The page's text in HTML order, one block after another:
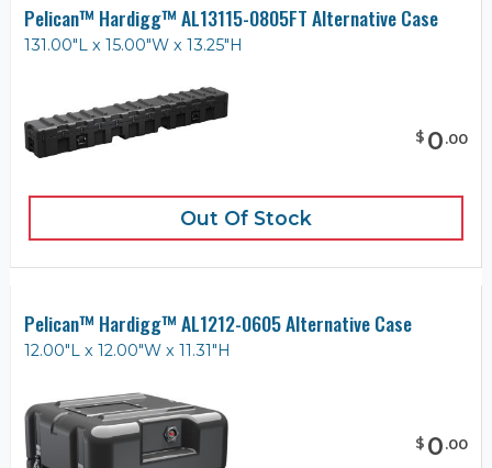
Pelican™ Hardigg™ AL13115-0805FT Alternative Case
131.00"L x 15.00"W x 13.25"H
$ 0.00
Out Of Stock
Pelican™ Hardigg™ AL1212-0605 Alternative Case
12.00"L x 12.00"W x 11.31"H
$ 0.00